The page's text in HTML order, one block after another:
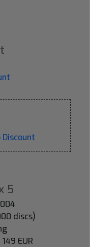
5
discs)
EUR